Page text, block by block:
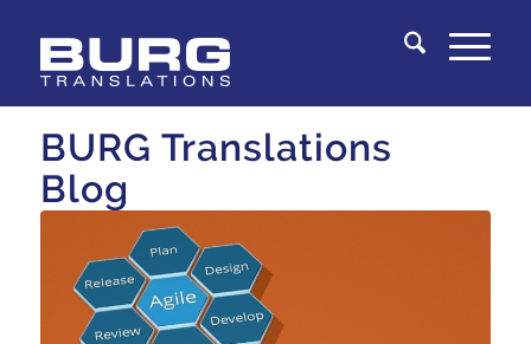
BURG Translations
Blog